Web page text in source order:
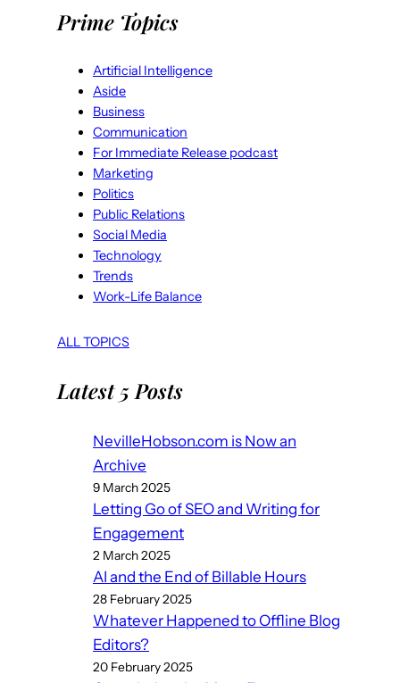
Prime Topics
Artificial Intelligence
Aside
Business
Communication
For Immediate Release podcast
Marketing
Politics
Public Relations
Social Media
Technology
Trends
Work-Life Balance
ALL TOPICS
Latest 5 Posts
NevilleHobson.com is Now an
Archive
9 March 2025
Letting Go of SEO and Writing for
Engagement
2 March 2025
AI and the End of Billable Hours
28 February 2025
Whatever Happened to Offline Blog
Editors?
20 February 2025